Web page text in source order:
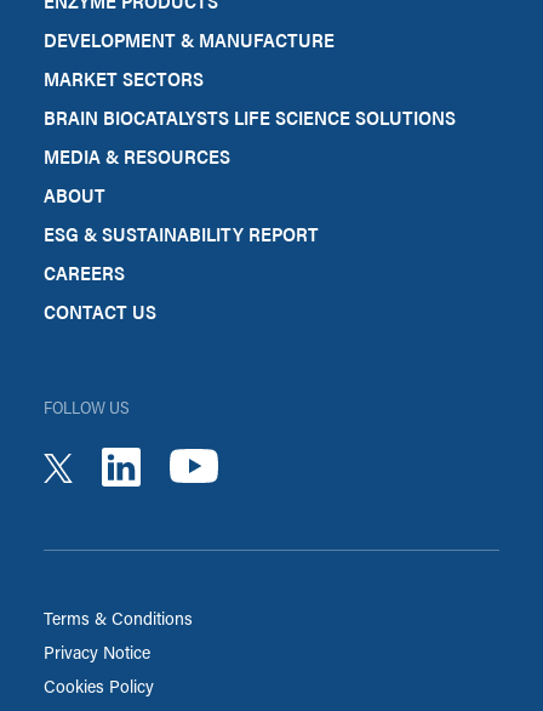
DEVELOPMENT & MANUFACTURE
MARKET SECTORS
BRAIN BIOCATALYSTS LIFE SCIENCE SOLUTIONS
MEDIA & RESOURCES
ABOUT
ESG & SUSTAINABILITY REPORT
CAREERS
CONTACT US
FOLLOW US
twitter linkedinyoutube
Terms & Conditions
Privacy Notice
Cookies Policy